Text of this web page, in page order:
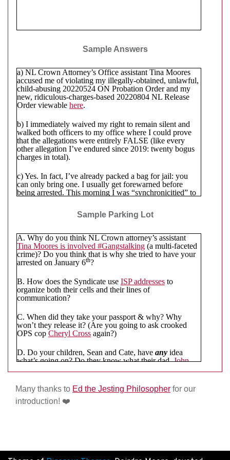
Sample Answers
a) NL Crown Attorney’s Office assistant Tina Moores
accused me of violating my illegally-obtained, unlawful,
child-abusing 20220524 ON Probation Order and my
new, ridiculous-charges-based 20220804 NL Release
Order viewable here.
b) I immediately waived my right to remain silent and
walked both officers to my office where I could prove
that the allegations were entirely FALSE (like every
other allegation I’ve endured since 2019: twenty bogus
charges in total).
c) Yes. In fact, I’ve already packed a bag for jail: you
can only bring one. I usually get forewarned before
being arrested. This morning I was “synchronicitied” to
quite decided yet?) Given the name and location of the
were an NL Crown employee, I’d be saying some
prayers. ❤️✝️🙏
Sample Parking Lot
A. Why do you think NL Crown attorney’s assistant
Tina Moores is involved #Gangstalking (a multi-faceted
crime)? Do you think that is why she tried to have your
arrested on January 6th?
B. How does the Syndicate use ISP addresses to
organize both their cells and their lines of
communication?
C. When did they take your passport & why? Why
won’t they release it? (Are you going to ask crooked
OPS cop Cheryl Cross again?)
D. Do your children, Sean and Cate, have any idea
what’s going on? Do they know what their dad,John
you have anInstagram Accountand that you were
sending to them gifts until the Syndicate criminalized
that too? Couldn’t you just
Many thanks to Ed the Jesting Philosopher for our
introduction! ❤️